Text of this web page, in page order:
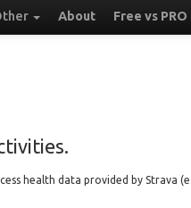
About Free vs PRO
health data provided by Strava